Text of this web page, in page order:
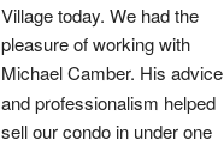
Village today. We had the
pleasure of working with
Michael Camber. His advice
and professionalism helped
sell our condo in under one